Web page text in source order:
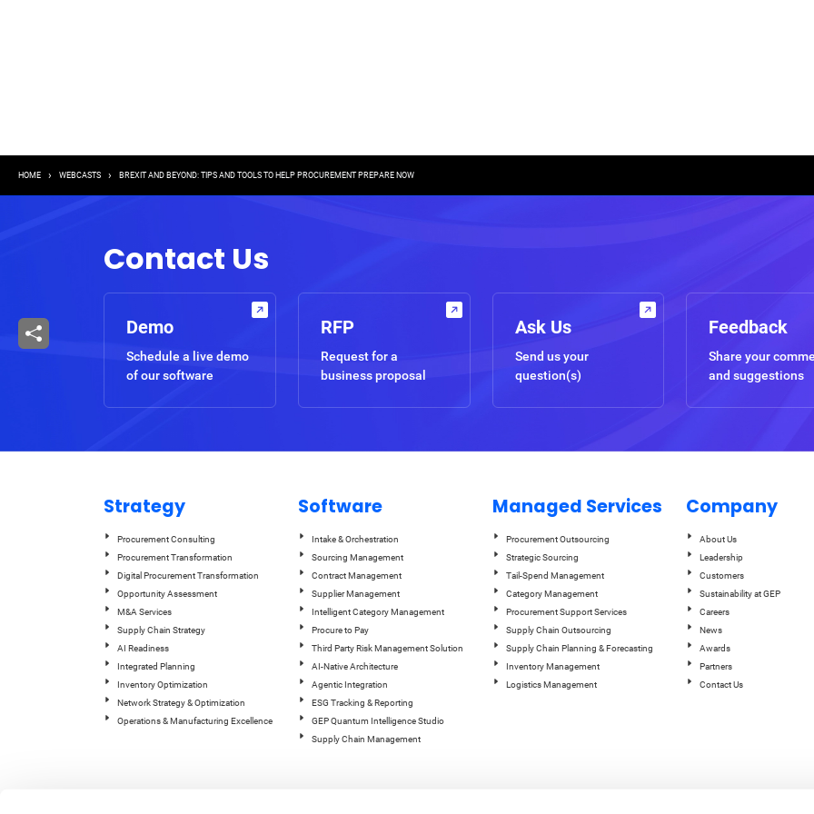
Breadcrumb
HOME WEBCASTS BREXIT AND BEYOND: TIPS AND TOOLS TO HELP PROCUREMENT PREPARE NOW
Contact Us
Demo
Schedule a live demo
of our software
RFP
Request for a
business proposal
Ask Us
Send us your
question(s)
Feedback
Share your
and suggestions
Strategy
Procurement Consulting
Procurement Transformation
Digital Procurement Transformation
Opportunity Assessment
M&A Services
Supply Chain Strategy
AI Readiness
Integrated Planning
Inventory Optimization
Network Strategy & Optimization
Operations & Manufacturing Excellence
Software
Intake & Orchestration
Sourcing Management
Contract Management
Supplier Management
Intelligent Category Management
Procure to Pay
Third Party Risk Management Solution
AI-Native Architecture
Agentic Integration
ESG Tracking & Reporting
GEP Quantum Intelligence Studio
Supply Chain Management
Managed Services
Procurement Outsourcing
Strategic Sourcing
Tail-Spend Management
Category Management
Procurement Support Services
Supply Chain Outsourcing
Supply Chain Planning & Forecasting
Inventory Management
Logistics Management
Company
About Us
Leadership
Customers
Sustainability at GEP
Careers
News
Awards
Partners
Contact Us